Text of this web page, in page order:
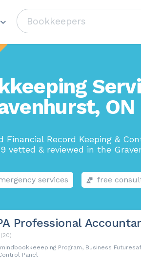
ON
Financial Record Keeping &
vetted & reviewed in the
services free
Professional
(20)
Program, Business
Panel